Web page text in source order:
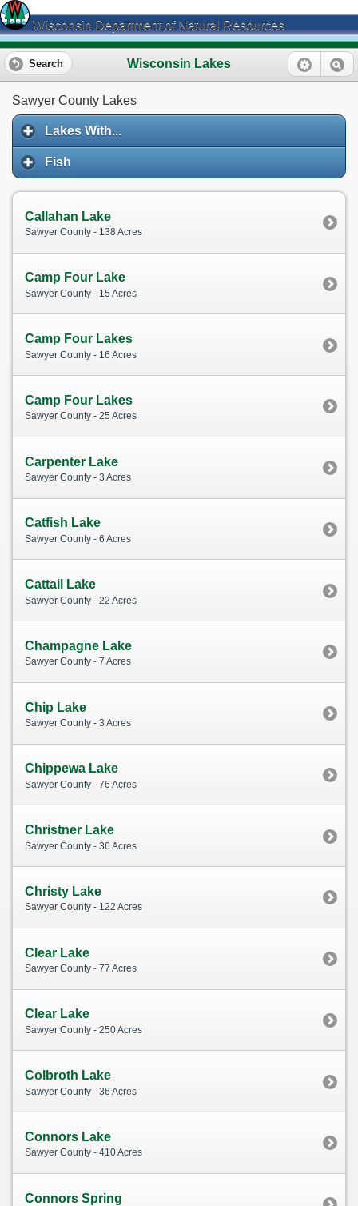
Wisconsin Department of Natural Resources
Wisconsin Lakes
Search
Sawyer County Lakes
Lakes With...
Fish
Callahan Lake
Sawyer County - 138 Acres
Camp Four Lake
Sawyer County - 15 Acres
Camp Four Lakes
Sawyer County - 16 Acres
Camp Four Lakes
Sawyer County - 25 Acres
Carpenter Lake
Sawyer County - 3 Acres
Catfish Lake
Sawyer County - 6 Acres
Cattail Lake
Sawyer County - 22 Acres
Champagne Lake
Sawyer County - 7 Acres
Chip Lake
Sawyer County - 3 Acres
Chippewa Lake
Sawyer County - 76 Acres
Christner Lake
Sawyer County - 36 Acres
Christy Lake
Sawyer County - 122 Acres
Clear Lake
Sawyer County - 77 Acres
Clear Lake
Sawyer County - 250 Acres
Colbroth Lake
Sawyer County - 36 Acres
Connors Lake
Sawyer County - 410 Acres
Connors Spring